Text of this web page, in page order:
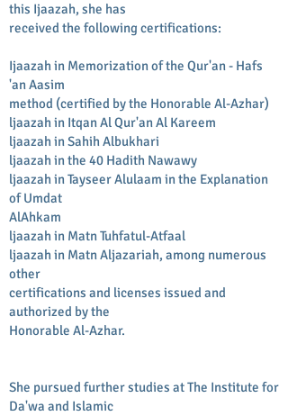
this Ijaazah, she has
received the following certifications:
Ijaazah in Memorization of the Qur'an - Hafs
'an Aasim
method (certified by the Honorable Al-Azhar)
ljaazah in Itqan Al Qur'an Al Kareem
ljaazah in Sahih Albukhari
ljaazah in the 40 Hadith Nawawy
ljaazah in Tayseer Alulaam in the Explanation
of Umdat
AlAhkam
ljaazah in Matn Tuhfatul-Atfaal
ljaazah in Matn Aljazariah, among numerous
other
certifications and licenses issued and
authorized by the
Honorable Al-Azhar.
She pursued further studies at The Institute for
Da'wa and Islamic